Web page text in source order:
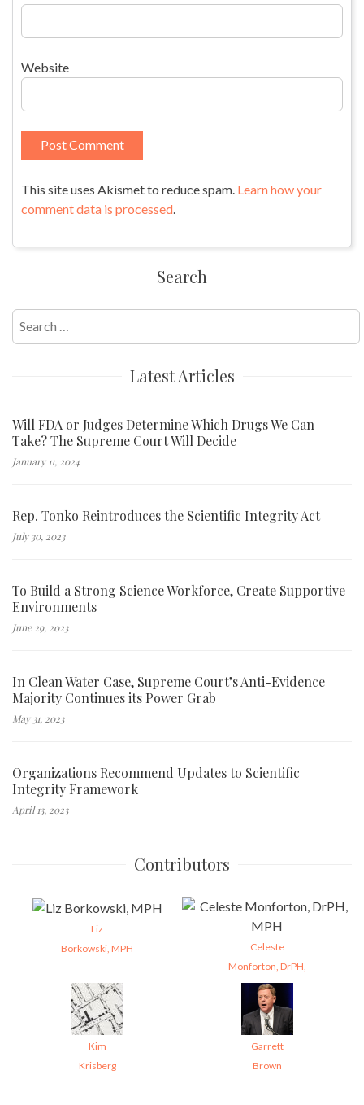
Website
This site uses Akismet to reduce spam. Learn how your
comment data is processed.
Search
Search
for:
Latest Articles
Will FDA or Judges Determine Which Drugs We Can
Take? The Supreme Court Will Decide
January 11, 2024
Rep. Tonko Reintroduces the Scientific Integrity Act
July 30, 2023
To Build a Strong Science Workforce, Create Supportive
Environments
June 29, 2023
In Clean Water Case, Supreme Court’s Anti-Evidence
Majority Continues its Power Grab
May 31, 2023
Organizations Recommend Updates to Scientific
Integrity Framework
April 13, 2023
Contributors
Liz
Borkowski, MPH
Celeste
Monforton, DrPH,
Kim
Krisberg
Garrett
Brown